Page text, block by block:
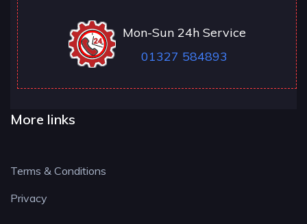
Mon-Sun 24h Service
01327 584893
More links
Terms & Conditions
Privacy